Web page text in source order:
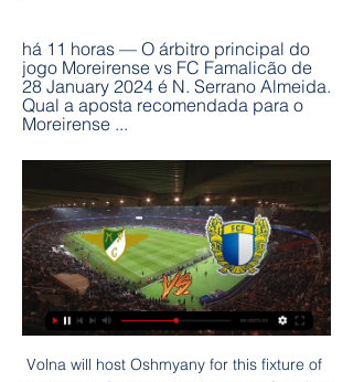
há 11 horas — O árbitro principal do
jogo Moreirense vs FC Famalicão de
28 January 2024 é N. Serrano Almeida.
Qual a aposta recomendada para o
Moreirense ...
Volna will host Oshmyany for this fixture of the league. Perhaps, the hosts are favorites in this game. Volna have advantage at home stadium. However, Volna is not very good team in the last matches. I think, this will not be an easy task for the hosts. They are not convincing team for me. On the other hand Oshmyany is also very average team in this league. The visitors have highly variable results. Nevertheless, I think, the visitors have a chance to fight for all three points. In any case, I expect Oshmyany will try to pick up the victory on the opposite stadium. 

Moreirense FC x FC Famalicão ao vivo transmissão há 6 horas — (HOJE<<) assistir Porto FC x Moreirense FC ao vivo na tv 19/01/2024 — (HOJE<<) assistir Porto FC x Moreirense FC ao vivo na tv ASSISTIR ...

All play-offs would be cancelled, meaning the pyramid play-off involving the Highland League and Lowland League champions would be scrapped. However, the SPFL says that, should the plans be approved, they commit to consulting with clubs in April and May about reconfiguring the leagues for next season. We are keen to work with Uefa'Last week, Uefa cautioned that declaring campaigns early could mean countries would not be able to take up places in European competitions.

Bolton have had 2 recent games where they defended well and the total went under 1.5 goals. They are not always the best defending team around and have had a bad time with defending throughout this season. There has been a lot of improvement done by them in recent weeks to make their score lines look better than they were before. They have been getting players behind the ball more well than before and have been defending the set pieces in games better too. The away team will struggle to score in this game and so will Bolton too

Today the 6th March 2020 in football France ligue 1 round 28, Olympique de Marseille will be playing Amiens. The home team is in position two having played 27 games with 55 points while the away team is in position nineteen having played 27 games with 22 points. 

The Football Association still hopes to finish this season's FA Youth Cup even though the Premier League U18 league was called off earlier this month. The competition had reached the semi-final stage when the season was brought to a halt by the coronavirus pandemic. Chelsea are due to play Manchester United with Blackburn drawn to face Manchester City in the last four. The entire Academy Games programme, from under-9s to under-23s, was brought to an end for the season on 1 May.

The seventh placed side in the Premier League would normally qualify for the Europa League, but the two places above seventh would not need to start their Europa League games until mid-September. By giving up the seventh spot, that would allow the Premier League to delay the start of next season's, er, season.

The hosts, who had an Alvaro Morata effort ruled out for offside after it was referred to VAR, were guilty of wasting several excellent chances to extend their lead until Brazilian defender Felipe volleyed in Koke's cross from the right. Over in Germany, Cristiano Ronaldo's second goal in this season's group stage gave Juventus a narrow win as they completed their Group D fixtures unbeaten. Gonzalo Higuain added a second goal in stoppage time for Maurizio Sarri's side, who have registered five victories from their six games, go into Monday's last-16 draw as one of the seeded teams.

I ain't afraid of no relegation. There are been many creative football tifos displayed in stands across Europe, but the one unfurled at Dutch side Den Haag on Sunday - in tribute to 1984 film classic Ghostbusters - must be up there with the most memorable. Both new manager Alan Pardew and assistant Chris Powell have had to defend themselves from some ghoulish criticism during their coaching careers, so perhaps being re-imagined as characters from the movie was apt.

(Esporte>>) assistir Moreirense x Vitória Guimares ao vivo o 15/09/2023 — (Hoje###) assistir Estrela Amadora x Vitória Guimarães ao vi Vitória assistir Moreirense x Tondela ao vivo Braga B FC Porto S19 4º Ac.

We expect a high scoring clash here, given Barnsley’s habit of conceding goals. The hosts have let in too many, with Reading scoring in each of their last six visits to Barnsley, hitting two goals per game on average. The Tykes have hit form of their own, scoring twice in five of their last six matches in the league, so goals seem likely here.

Liverpool saw off Mexican outfit Monterrey in midweek to reach this final and will now be looking to claim their first ever Club World Cup title, having lost at this stage in 2005 against another Brazilina side in Sao Paulo.

Aris will host Atromitos for this fixture of the league. In my opinion, the hosts have a real chance to get the victory. However, I expect another one tough match for both sides. Aris is very average team in this season. They have highly variable results in the last matches. True, Aris is really better team at home. Also, we have Atromitos who's is not very good team away from home. I expect, the visitors will pay attention on their defense. Also, I believe, Atromitos is more vulnerable team in recent times. Solaris have advantage at home stadium. No doubt, the hosts will try to capitalize advantage on their pitch. 

Signed for a reported £5. Caen in August 2015, N'Golo Kante settled into Premier League football immediately. He was a central figure in Leicester City's remarkable title-winning campaign that season, which earned him a move to Chelsea. The Frenchman won the league in his first season at Stamford Bridge and won the PFA Player of the Year award too. Vincent Kompany(223 appearances; 83 clean sheets) Vincent Kompany won 12 trophies with Manchester CityThe leader.

Read the full story Pogba who? Grealish becomes a 'priority' Anyways. Paul Pogba. The Mirror report that Manchester United have made Aston Villa club captain Jack Grealish their 'priority' as Leicester CIty playmaker and England international James Maddison looks set to sign a contract extension with the Foxes.

Posted at 87' Alessandro Bastoni (Inter Milan) wins a free kick in the defensive half. SubstitutionPosted at 86' Substitution, Cagliari. Luca Cigarini replaces Radja Nainggolan. SubstitutionPosted at 85' Substitution, Inter Milan. Federico Dimarco replaces Cristiano Biraghi. Posted at 84' Attempt missed. Federico Mattiello (Cagliari) right footed shot from outside the box is high and wide to the right.

She dropped out of Cambridge University, previously dated Prince Andrew, and began her route to Middle Eastern influence after setting up a restaurant near Newmarket racecourse where wealthy horse owners often dropped by. More recently, she has said she is a big Newcastle fan and has spoken in glowing terms about what Manchester City have achieved over the last decade. Will she be in charge of Newcastle? What is her leadership style?If Newcastle is sold to Staveley's group, she is expected to hold a 10% stake in the club, with the PIF making up 80% and a further 10% coming from British property investors the Reuben brothers.

Britain's Health Minister Matt Hancock sparked a debate last week when he said Premier League players must "play their part" and take a pay cut while the league was suspended so that the clubs' non-playing staff are not furloughed. Taylor, head of the Professional Footballers' Association (PFA), defended the players and accused the government of unfairly singling out footballers when other well-paid professions escaped their scrutiny.

Moreirense x Famalicão ao vivo transmissão FC há 11 horas — Moreirense x Famalicão ao vivo transmissão FC Famalicão: Página Inicial 28 janeiro 2024 Ao Vivo Moreirense vs Famalicão - janeiro 28, ...

[[transmissão!!]] assistir Casa Pia AC x FC Famalicão ao viv 13/01/2024 — assistir Moreirense x Casa Pia ao vivo transmissão Futebol n há 5 dias — Benfica FC Porto Sporting Aves Belenenses SAD Boavista Famalicão ...

Having gone weeks without finding the net, MK Dons have recently improved dramatically in the final third. They've scored in each of their last seven, scoring a total 12 goals. They've scored seven in their last three, and it's not as if they've simply taken advantage of weak teams, as their last seven goals have come against top-half teams.

Zaglebie Sosnowiec is going to face Radomiak Radom. The hosts of this match won only one match in the last three played after the break and they do not look well. They lost 1:2 against Belchatow and it was a really bad clash for them. Today they will face Radomiak which won the last two matches against Sandecja and Chrobry and they are my favorites here. The visitors look much better than Sosnowiec and I don't think that they will not win this match. They got a chance to get into the second place but they have to win matches like this one.

It felt like a defeat and Jordan took full responsibility" Lallana recalls. Butthat just epitomises his selflessness. That's not in the good moments, that's the bad moments. He deserves to be captain of Liverpool holding the four trophies in one season more than anyone else, and no-one can take that away from him ever. I hope he gets all the individual accolades - GerrardAfter Liverpool had been confirmed as league champions in June, Henderson's predecessor as Reds skipper, Steven Gerrard, posted an image on social media of himself passing the captain's armband to his then team-mate in 2015.

The introduction of the £55m midfielder, who has been linked with a move to Barcelona this summer, and forward Son Heung-min did lead to more urgency but Bournemouth were rarely troubled. Mourinho will no doubt be happy with recording a second successive clean sheet, especially without suspended centre-back Eric Dier, but Spurs' lack of attacking inventiveness will be worrying. Man of the match - Nathan Ake (Bournemouth) Bournemouth defender Nathan Ake did a god job of keeping Tottenham quiet - making five cl